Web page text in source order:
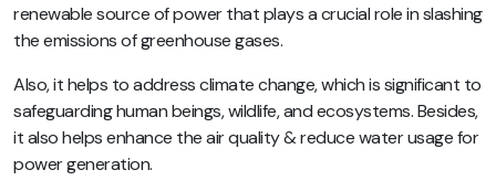
renewable source of power that plays a crucial role in slashing
the emissions of greenhouse gases.
Also, it helps to address climate change, which is significant to
safeguarding human beings, wildlife, and ecosystems. Besides,
it also helps enhance the air quality & reduce water usage for
power generation.